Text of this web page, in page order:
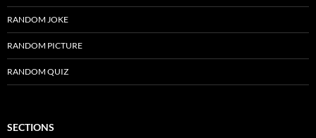
RANDOM JOKE
RANDOM PICTURE
RANDOM QUIZ
SECTIONS